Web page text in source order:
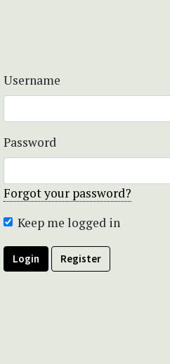
Username
Password
Forgot your password?
Keep me logged in
Login Register